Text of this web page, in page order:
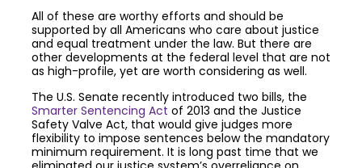
All of these are worthy efforts and should be
supported by all Americans who care about justice
and equal treatment under the law. But there are
other developments at the federal level that are not
as high-profile, yet are worth considering as well.
The U.S. Senate recently introduced two bills, the
Smarter Sentencing Act of 2013 and the Justice
Safety Valve Act, that would give judges more
flexibility to impose sentences below the mandatory
minimum requirement. It is long past time that we